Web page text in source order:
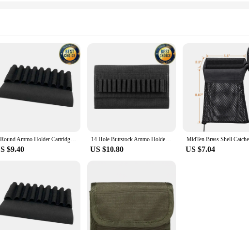
9 Round Ammo Holder Cartridge Shot Gun Shell Magazine for 5.56mm .22/.223.204 Gun Shell Holders Hunting Butt Holder
$9.40
14 Hole Buttstock Ammo Holder Durable Elastic Bullet Bag for Rifle Shell Cartridge Quick Load Butt Cheek Cover
US $10.80 US $7.04